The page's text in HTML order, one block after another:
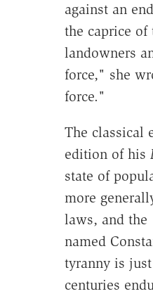
against an
the caprice
landowners
force," she
force."
The classical
edition of his
state of
more
laws, and the
named
tyranny is
centuries